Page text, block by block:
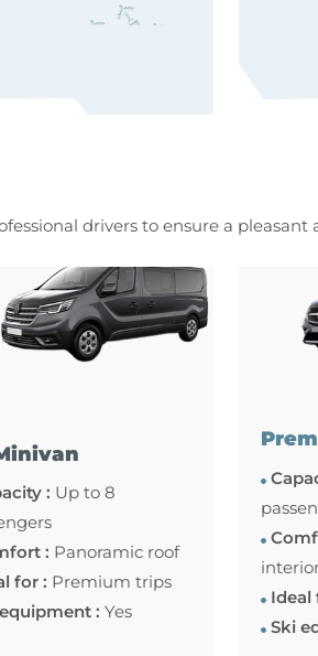
drivers to ensure a pleasant
: Up to 8
: Panoramic roof
for : Premium trips
: Yes
Ideal
Ski